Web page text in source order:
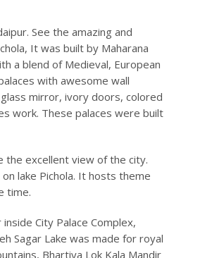
See the amazing and
It was built by Maharana
a blend of Medieval, European
with awesome wall
mirror, ivory doors, colored
work. These palaces were built
the excellent view of the city.
lake Pichola. It hosts theme
time.
City Palace Complex,
Sagar Lake was made for royal
Bhartiya Lok Kala Mandir